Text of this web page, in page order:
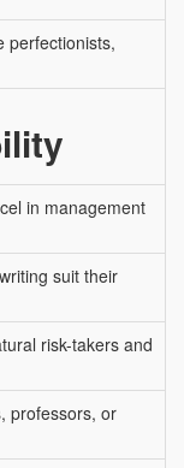
perfectionists,
in management
suit their
risk-takers and
professors, or